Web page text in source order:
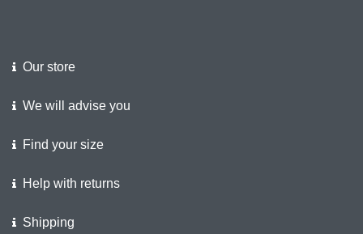
Our store
We will advise you
Find your size
Help with returns
Shipping